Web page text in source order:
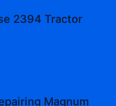
2394 Tractor
Magnum